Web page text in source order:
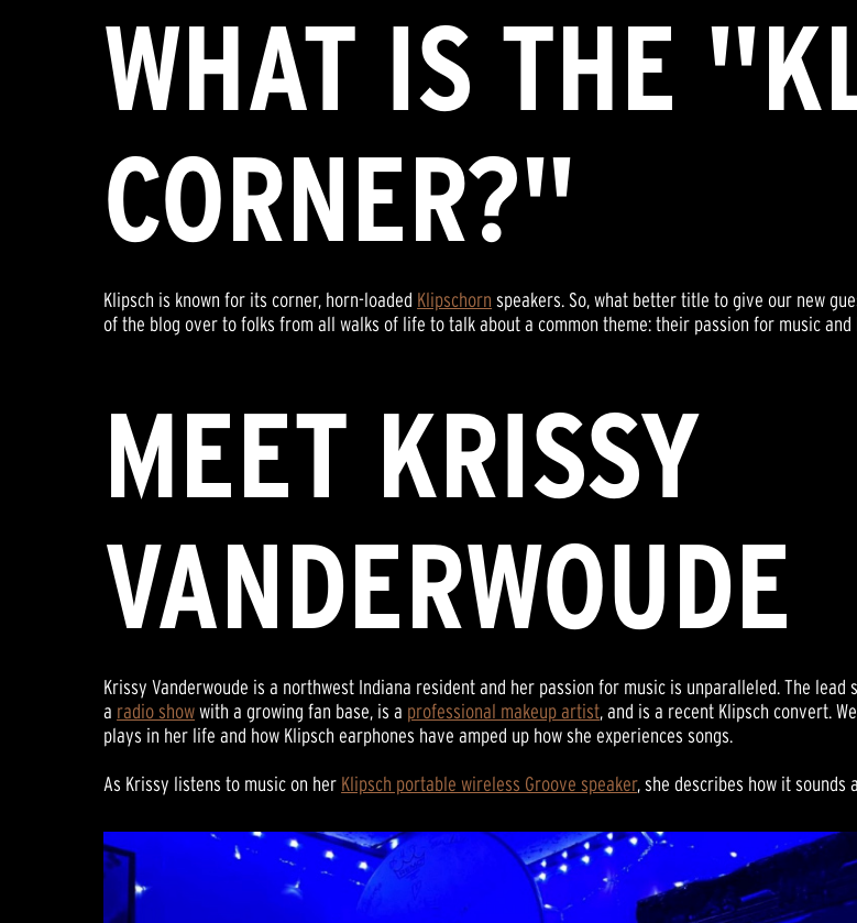
WHAT IS THE
CORNER?"
Klipsch is known for its corner, horn-loaded Klipschorn speakers. So, what better title to give our new
of the blog over to folks from all walks of life to talk about a common theme: their passion for music
MEET KRISSY
VANDERWOUDE
Krissy Vanderwoude is a northwest Indiana resident and her passion for music is unparalleled. The
a radio showwith a growing fan base, is a professional makeup artist, and is a recent Klipsch convert.
plays in her life and how Klipsch earphones have amped up how she experiences songs.
As Krissy listens to music on her Klipsch portable wireless Groove speaker, she describes how it sounds